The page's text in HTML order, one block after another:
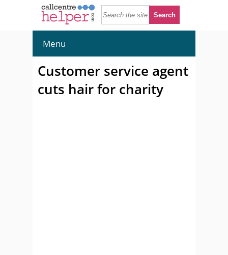
Menu
Customer service agent
cuts hair for charity